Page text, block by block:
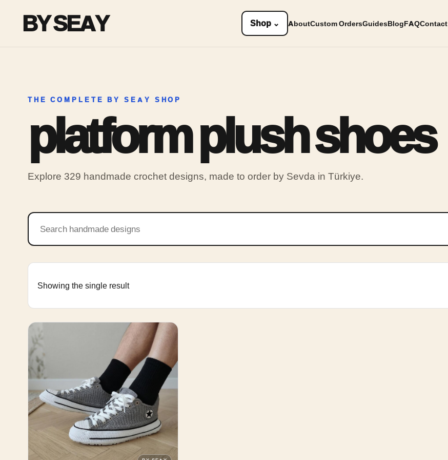
BY SEAY Shop ⌄ AboutCustom OrdersGuidesBlogFAQContact
THE COMPLETE BY SEAY SHOP
platform plush shoes
Explore 329 handmade crochet designs, made to order by Sevda in Türkiye.
Search products
Showing the single result